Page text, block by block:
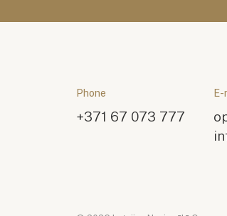
Phone
+371 67 073 777
E-